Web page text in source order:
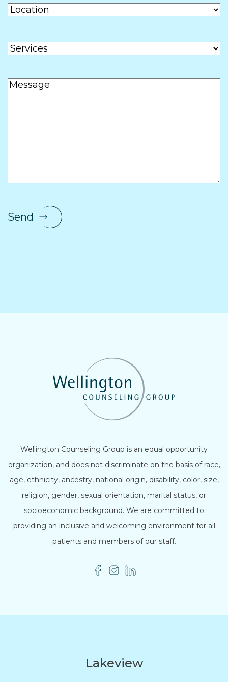
Location
Services
Message
Send
Wellington Counseling Group is an equal opportunity
organization, and does not discriminate on the basis of race,
age, ethnicity, ancestry, national origin, disability, color, size,
religion, gender, sexual orientation, marital status, or
socioeconomic background. We are committed to
providing an inclusive and welcoming environment for all
patients and members of our staff.
Lakeview